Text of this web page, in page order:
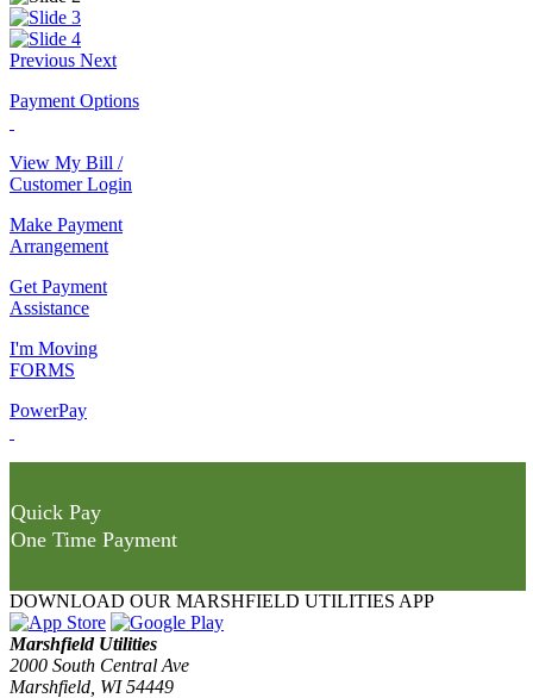
Previous Next
Payment Options
View My Bill /
Customer Login
Make Payment
Arrangement
Get Payment
Assistance
I'm Moving
FORMS
PowerPay
Quick Pay
One Time Payment
DOWNLOAD OUR MARSHFIELD UTILITIES APP
Marshfield Utilities
2000 South Central Ave
Marshfield, WI 54449